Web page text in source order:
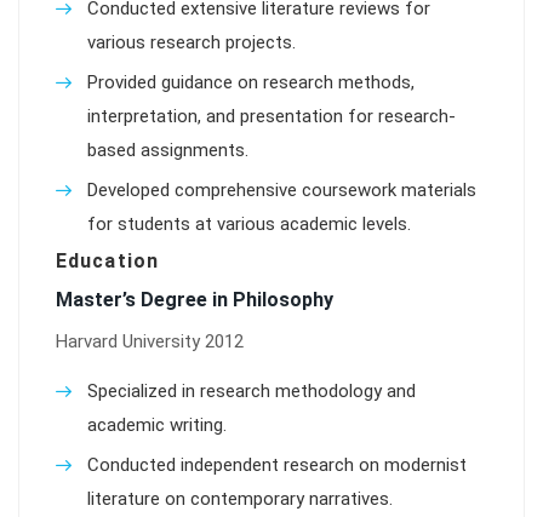
Conducted extensive literature reviews for
various research projects.
Provided guidance on research methods,
interpretation, and presentation for research-
based assignments.
Developed comprehensive coursework materials
for students at various academic levels.
Education
Master’s Degree in Philosophy
Harvard University 2012
Specialized in research methodology and
academic writing.
Conducted independent research on modernist
literature on contemporary narratives.